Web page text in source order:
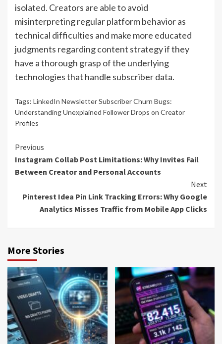
isolated. Creators are able to avoid
misinterpreting regular platform behavior as
technical difficulties and make more educated
judgments regarding content strategy if they
have a thorough grasp of the underlying
technologies that handle subscriber data.
Tags: LinkedIn Newsletter Subscriber Churn Bugs:
Understanding Unexplained Follower Drops on Creator
Profiles
Continue
Reading
Previous
Instagram Collab Post Limitations: Why Invites Fail
Between Creator and Personal Accounts
Next
Pinterest Idea Pin Link Tracking Errors: Why Google
Analytics Misses Traffic from Mobile App Clicks
More Stories